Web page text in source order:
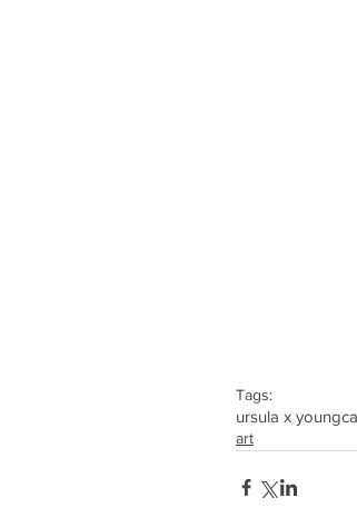
Tags:
ursula x young
art